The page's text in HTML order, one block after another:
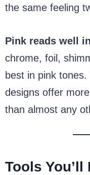
the same feeling
Pink reads well
chrome, foil,
best in pink
designs offer
than almost any
Tools You’ll